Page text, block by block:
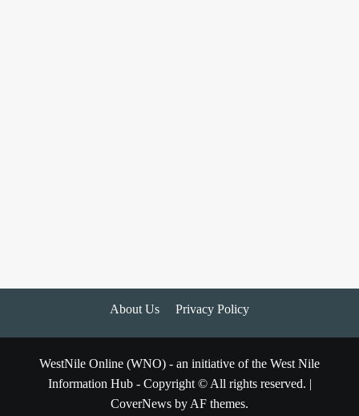
About Us Privacy Policy
WestNile Online (WNO) - an initiative of the West Nile
Information Hub - Copyright © All rights reserved. |
CoverNews by AF themes.